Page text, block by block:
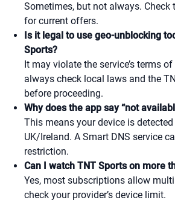
Sometimes, but not always. Check
for current offers.
Is it legal to use geo-unblocking
Sports?
It may violate the service’s terms
always check local laws and the
before proceeding.
Why does the app say “not
This means your device is
UK/Ireland. A Smart DNS service
restriction.
Can I watch TNT Sports on more
Yes, most subscriptions allow
check your provider’s device limit.